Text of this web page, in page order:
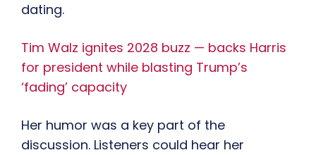
dating.
Tim Walz ignites 2028 buzz — backs Harris
for president while blasting Trump’s
‘fading’ capacity
Her humor was a key part of the
discussion. Listeners could hear her